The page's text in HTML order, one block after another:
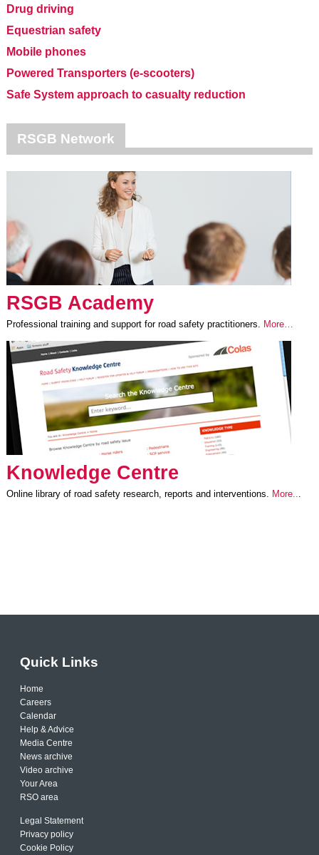
Drug driving
Equestrian safety
Mobile phones
Powered Transporters (e-scooters)
Safe System approach to casualty reduction
RSGB Network
RSGB Academy
Professional training and support for road safety practitioners. More…
Knowledge Centre
Online library of road safety research, reports and interventions. More..
Quick Links
Home
Careers
Calendar
Help & Advice
Media Centre
News archive
Video archive
Your Area
RSO area
Legal Statement
Privacy policy
Cookie Policy